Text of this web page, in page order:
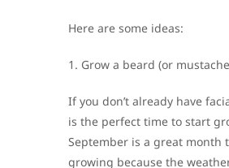
Here are some ideas:
1. Grow a beard (or
If you don’t already have
is the perfect time to start
September is a great month
growing because the